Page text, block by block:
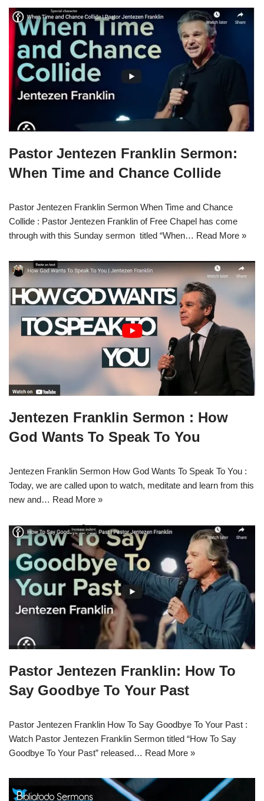
Pastor Jentezen Franklin Sermon:
When Time and Chance Collide
Pastor Jentezen Franklin Sermon When Time and Chance
Collide : Pastor Jentezen Franklin of Free Chapel has come
through with this Sunday sermon titled “When… Read More »
Jentezen Franklin Sermon : How
God Wants To Speak To You
Jentezen Franklin Sermon How God Wants To Speak To You :
Today, we are called upon to watch, meditate and learn from this
new and… Read More »
Pastor Jentezen Franklin: How To
Say Goodbye To Your Past
Pastor Jentezen Franklin How To Say Goodbye To Your Past :
Watch Pastor Jentezen Franklin Sermon titled “How To Say
Goodbye To Your Past” released… Read More »